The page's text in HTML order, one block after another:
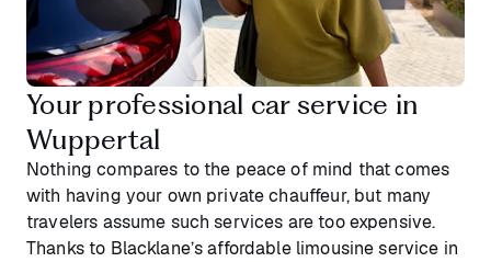
Your professional car service in
Wuppertal
Nothing compares to the peace of mind that comes
with having your own private chauffeur, but many
travelers assume such services are too expensive.
Thanks to Blacklane’s affordable limousine service in